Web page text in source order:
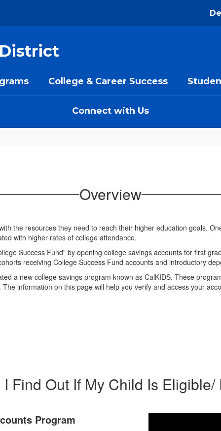
College & Career Success
Connect with Us
Overview
the resources they need to reach their higher education goals.
with higher rates of college attendance.
Success Fund” by opening college savings accounts for first
receiving College Success Fund accounts and introductory
a new college savings program known as CalKIDS. These
information on this page will help you verify and access your
Find Out If My Child Is Eligible/
Program